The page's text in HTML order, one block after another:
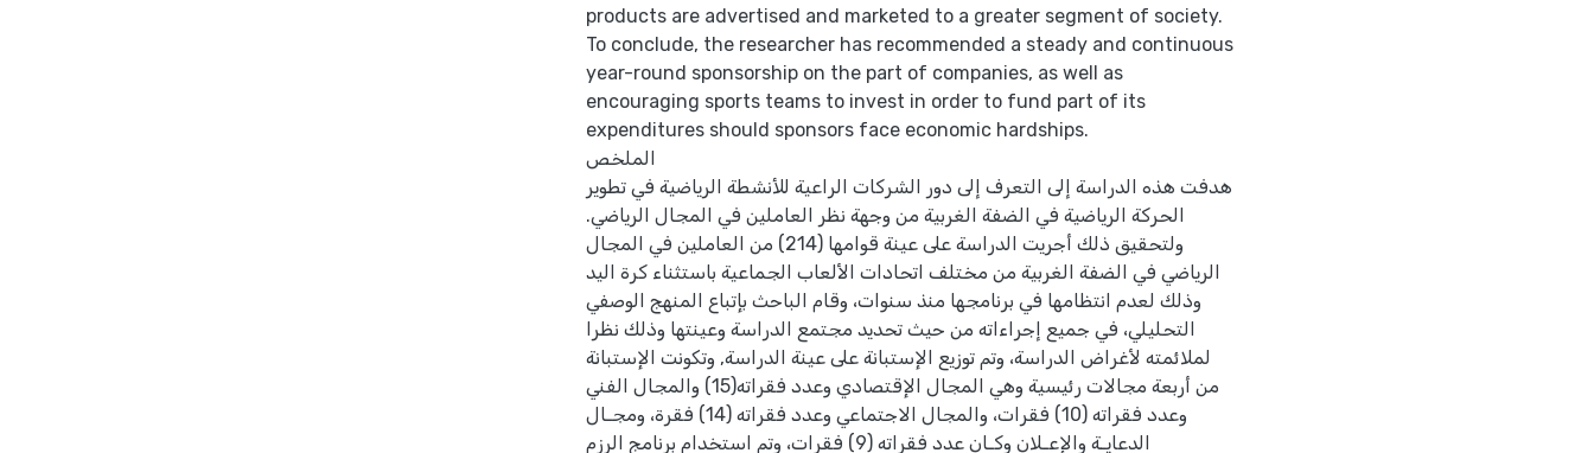
products are advertised and marketed to a greater segment of society.
To conclude, the researcher has recommended a steady and continuous
year-round sponsorship on the part of companies, as well as
encouraging sports teams to invest in order to fund part of its
expenditures should sponsors face economic hardships.
الملخص
هدفت هذه الدراسة إلى التعرف إلى دور الشركات الراعية للأنشطة الرياضية في تطوير
الحركة الرياضية في الضفة الغربية من وجهة نظر العاملين في المجال الرياضي.
ولتحقيق ذلك أجريت الدراسة على عينة قوامها (214) من العاملين في المجال
الرياضي في الضفة الغربية من مختلف اتحادات الألعاب الجماعية باستثناء كرة اليد
وذلك لعدم انتظامها في برنامجها منذ سنوات، وقام الباحث بإتباع المنهج الوصفي
التحليلي، في جميع إجراءاته من حيث تحديد مجتمع الدراسة وعينتها وذلك نظرا
لملائمته لأغراض الدراسة، وتم توزيع الإستبانة على عينة الدراسة, وتكونت الإستبانة
من أربعة مجالات رئيسية وهي المجال الإقتصادي وعدد فقراته(15) والمجال الفني
وعدد فقراته (10) فقرات، والمجال الاجتماعي وعدد فقراته (14) فقرة، ومجـال
الدعايـة والإعـلان وكـان عدد فقراته (9) فقرات، وتم استخدام برنامج الرزم